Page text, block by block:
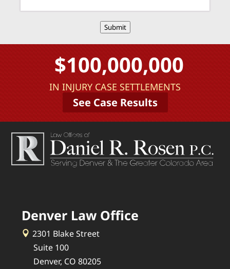
Submit
$100,000,000
IN INJURY CASE SETTLEMENTS
See Case Results
Denver Law Office
2301 Blake Street
Suite 100
Denver, CO 80205